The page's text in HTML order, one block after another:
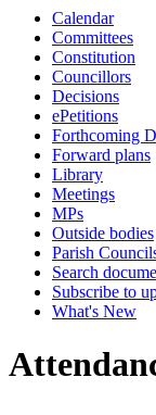
Calendar
Committees
Constitution
Councillors
Decisions
ePetitions
Forthcoming
Forward plans
Library
Meetings
MPs
Outside bodies
Parish
Search
Subscribe to
What's New